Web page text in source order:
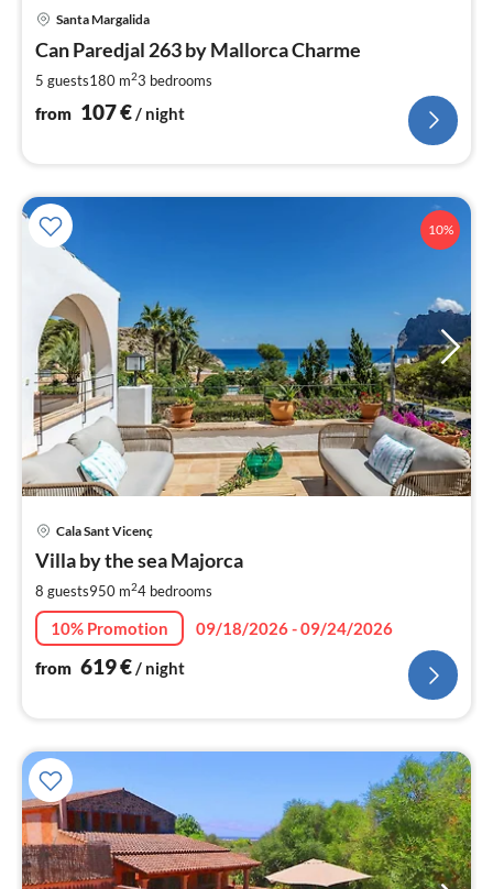
Santa Margalida
Can Paredjal 263 by Mallorca Charme
5 guests180 m23 bedrooms
from 107€/ night
10%
Cala Sant Vicenç
Villa by the sea Majorca
8 guests950 m24 bedrooms
10% Promotion
09/18/2026 - 09/24/2026
from 619€/ night